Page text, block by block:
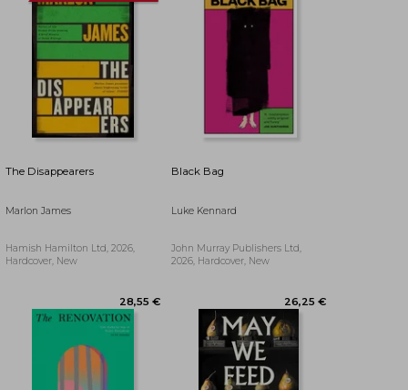
The Disappearers
Marlon James
Hamish Hamilton Ltd, 2026,
Hardcover, New
Black Bag
Luke Kennard
John Murray Publishers Ltd,
2026, Hardcover, New